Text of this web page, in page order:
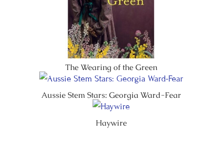
The Wearing of the Green
Aussie Stem Stars: Georgia Ward-Fear
Haywire